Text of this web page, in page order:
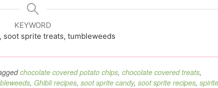
KEYWORD
soot sprite treats, tumbleweeds
chocolate covered potato chips, chocolate covered treats,
, Ghibli recipes, soot sprite candy, soot sprite recipes,